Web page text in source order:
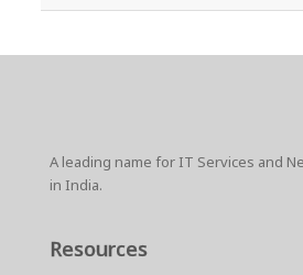
A leading name for IT Services and
in India.
Resources